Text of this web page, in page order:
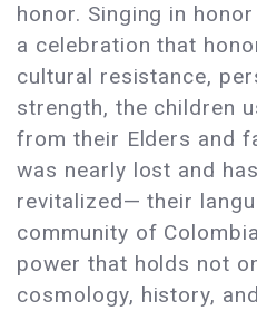
honor. Singing in
a celebration that
cultural resistance,
strength, the children
from their Elders and
was nearly lost and
revitalized— their
community of
power that holds not
cosmology, history,